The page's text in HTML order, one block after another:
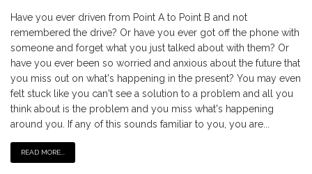
Have you ever driven from Point A to Point B and not
remembered the drive? Or have you ever got off the phone with
someone and forget what you just talked about with them? Or
have you ever been so worried and anxious about the future that
you miss out on what's happening in the present? You may even
felt stuck like you can't see a solution to a problem and all you
think about is the problem and you miss what's happening
around you. If any of this sounds familiar to you, you are...
READ MORE...